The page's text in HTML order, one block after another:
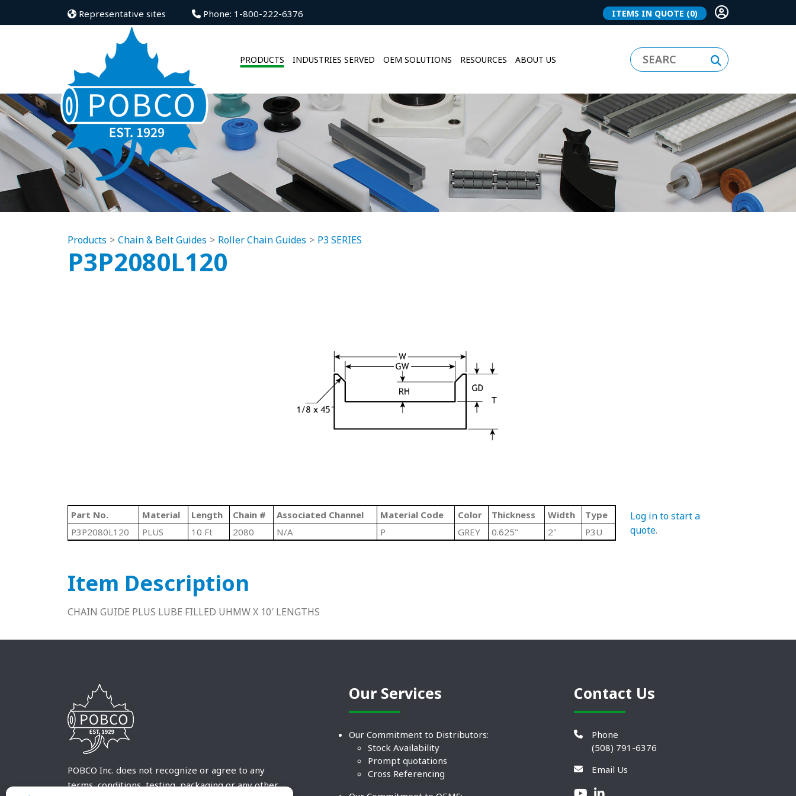
Representative sites Phone: 1-800-222-6376 ITEMS IN QUOTE (0)
PRODUCTS INDUSTRIES SERVED OEM SOLUTIONS RESOURCES ABOUT US
Products Chain & Belt Guides Roller Chain Guides P3 SERIES
P3P2080L120
Part No. Material Length Chain # Associated Channel Material Code Color Thickness Width
Type
P3P2080L120
PLUS 10 Ft 2080 N/A P GREY 0.625" 2" P3U
Log in to start a
quote.
Item Description
CHAIN GUIDE PLUS LUBE FILLED UHMW X 10′ LENGTHS
POBCO Inc. does not recognize or agree to any
terms, conditions, testing, packaging or any other
Our Services
Our Commitment to Distributors:
Stock Availability
Prompt quotations
Cross Referencing
Contact Us
Phone
(508) 791-6376
Email Us